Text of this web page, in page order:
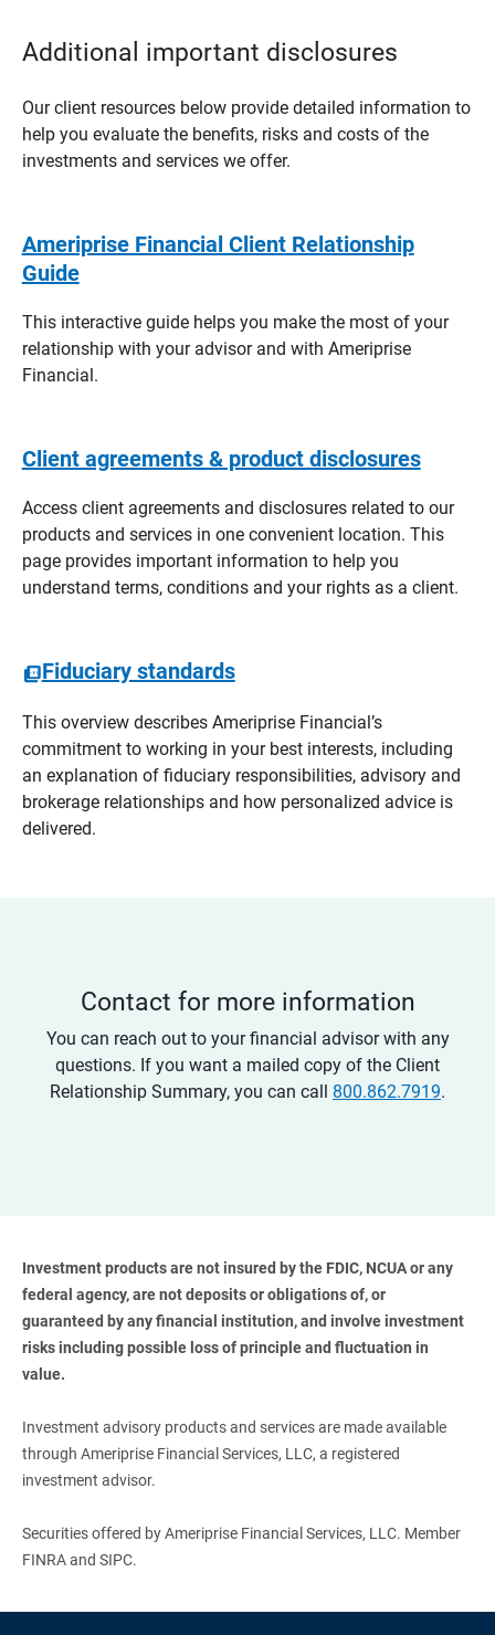
Additional important disclosures
Our client resources below provide detailed information to
help you evaluate the benefits, risks and costs of the
investments and services we offer.
Ameriprise Financial Client Relationship
Guide
This interactive guide helps you make the most of your
relationship with your advisor and with Ameriprise
Financial.
Client agreements & product disclosures
Access client agreements and disclosures related to our
products and services in one convenient location. This
page provides important information to help you
understand terms, conditions and your rights as a client.
Fiduciary standards
This overview describes Ameriprise Financial’s
commitment to working in your best interests, including
an explanation of fiduciary responsibilities, advisory and
brokerage relationships and how personalized advice is
delivered.
Contact for more information
You can reach out to your financial advisor with any
questions. If you want a mailed copy of the Client
Relationship Summary, you can call 800.862.7919.
Investment products are not insured by the FDIC, NCUA or any
federal agency, are not deposits or obligations of, or
guaranteed by any financial institution, and involve investment
risks including possible loss of principle and fluctuation in
value.
Investment advisory products and services are made available
through Ameriprise Financial Services, LLC, a registered
investment advisor.
Securities offered by Ameriprise Financial Services, LLC. Member
FINRA and SIPC.